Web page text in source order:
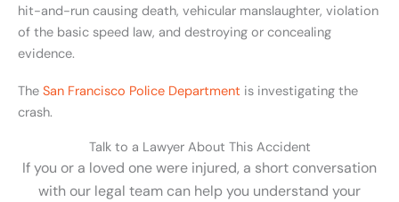
hit-and-run causing death, vehicular manslaughter, violation
of the basic speed law, and destroying or concealing
evidence.
The San Francisco Police Department is investigating the
crash.
Talk to a Lawyer About This Accident
If you or a loved one were injured, a short conversation
with our legal team can help you understand your